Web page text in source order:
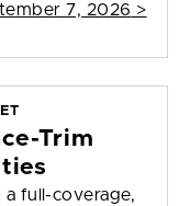
7, 2026 >
Trim
a full-coverage,